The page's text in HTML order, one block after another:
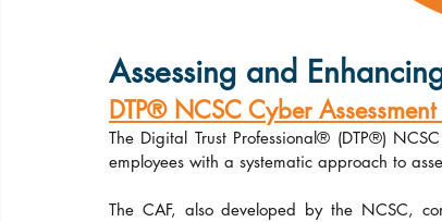
Assessing and
DTP® NCSC Cyber
The Digital Trust Professional® (DTP®)
employees with a systematic approach to
The CAF, also developed by the NCSC,